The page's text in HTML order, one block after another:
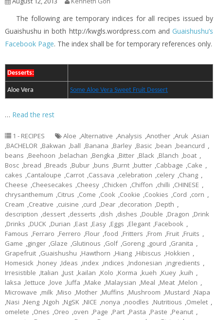
The following are temporary indices for all recipes issued by
Guaishushu in both http://kwgls.wordpress.com and Guaishushu’s
Facebook Page. The index shall be for temporary references only.
Desserts:
Aloe Vera Some Aloe Vera Sweet Fruit Dessert
… Read the rest
1 - RECIPES Aloe ,Alternative ,Analysis ,Another ,Aruk ,Asian
,BACHELOR ,Bakwan ,ball ,Banana ,Barley ,Basic ,bean ,beancurd ,
beans ,Beehoon ,belachan ,Bengka ,Bitter ,Black ,Blanch ,boat ,
Bosc ,bread ,Breads ,Bubur ,buns ,Burnt ,butter ,Cabbage ,Cake ,
cakes ,Cantaloupe ,Carrot ,Cassava ,celebration ,celery ,Chang ,
Cheese ,Cheesecakes ,Cheesy ,Chicken ,Chiffon ,chilli ,CHINESE ,
chrysanthemum ,Citrus ,Come ,Cook ,Cookie ,Cookies ,Cord ,corn ,
Cream ,Creative ,cuisine ,curd ,Dear ,decoration ,Depth ,
description ,dessert ,desserts ,dish ,dishes ,Double ,Dragon ,Drink
,Drinks ,DUCK ,Durian ,East ,Easy ,Eggs ,Elegant ,Facebook ,
Famous ,Ferraro ,Ferrero ,Flour ,food ,Fritters ,From ,Fruit ,Fruits ,
Game ,ginger ,Glaze ,Glutinous ,Golf ,Goreng ,gourd ,Granita ,
Grapefruit ,Guaishushu ,Hawthorn ,Hiang ,Hibiscus ,Hokkien ,
Homesick ,honey ,Ideas ,index ,indices ,Indonesian ,ingredients ,
Irresistible ,Italian ,Just ,kailan ,Kolo ,Korma ,kueh ,Kuey ,kuih ,
laksa ,lettuce ,love ,luffa ,Make ,Malaysian ,Meal ,Meat ,Melon ,
Microwave ,milk ,Miso ,Mother ,Muffins ,Mushroom ,Mustard ,Napa
,Nasi ,Neng ,Ngoh ,NgSK ,NICE ,nonya ,noodles ,Nutritious ,Omelet ,
omelete ,Ones ,Oreo ,oven ,Page ,Part ,Pasta ,Paste ,Peanut ,